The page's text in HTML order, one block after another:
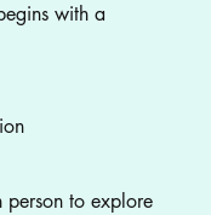
with a
person to explore